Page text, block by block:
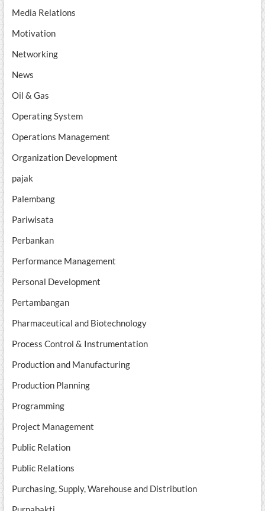
Media Relations
Motivation
Networking
News
Oil & Gas
Operating System
Operations Management
Organization Development
pajak
Palembang
Pariwisata
Perbankan
Performance Management
Personal Development
Pertambangan
Pharmaceutical and Biotechnology
Process Control & Instrumentation
Production and Manufacturing
Production Planning
Programming
Project Management
Public Relation
Public Relations
Purchasing, Supply, Warehouse and Distribution